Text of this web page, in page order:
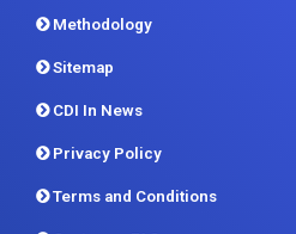
Contact Us
Report Store
Methodology
Sitemap
CDI In News